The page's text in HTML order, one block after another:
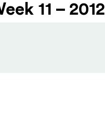
11 – 2012